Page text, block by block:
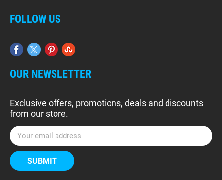
FOLLOW US
OUR NEWSLETTER
Exclusive offers, promotions, deals and discounts
from our store.
E
m
a
i